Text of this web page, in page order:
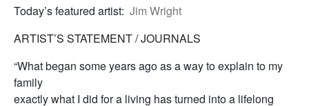
Today’s featured artist: Jim Wright
ARTIST’S STATEMENT / JOURNALS
“What began some years ago as a way to explain to my
family
exactly what I did for a living has turned into a lifelong